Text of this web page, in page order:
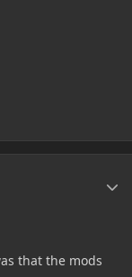
that the mods